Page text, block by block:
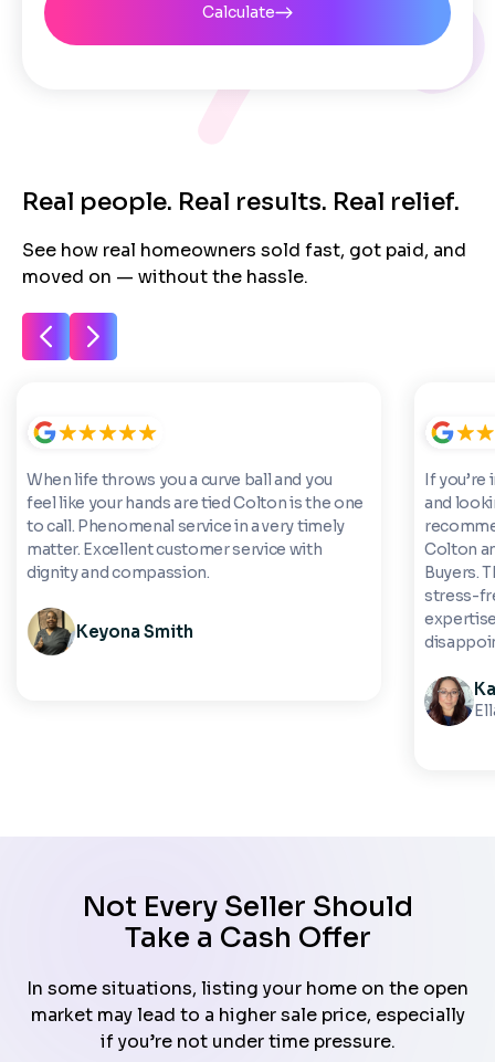
Calculate
Real people. Real results. Real relief.
See how real homeowners sold fast, got paid, and
moved on — without the hassle.
When life throws you a curve ball and you
feel like your hands are tied Colton is the one
to call. Phenomenal service in a very timely
matter. Excellent customer service with
dignity and compassion.
Keyona Smith
If you’re
and
Colton
Buyers.
stress-
Not Every Seller Should
Take a Cash Offer
In some situations, listing your home on the open
market may lead to a higher sale price, especially
if you’re not under time pressure.
Email